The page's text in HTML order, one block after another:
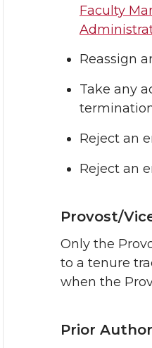
Faculty
Reassign
Take any
Reject an
Reject an
Provost/
Only the
to a tenure
when the
Prior